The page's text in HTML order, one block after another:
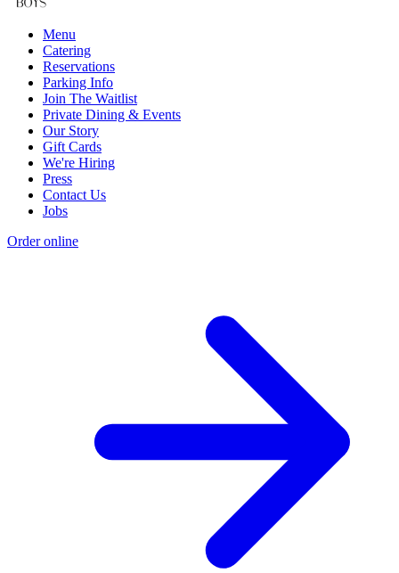
Menu
Catering
Reservations
Parking Info
Join The Waitlist
Private Dining & Events
Our Story
Gift Cards
We're Hiring
Press
Contact Us
Jobs
Order online